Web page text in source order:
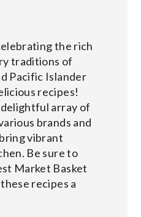
the rich
traditions of
Pacific Islander
recipes!
array of
brands and
vibrant
Be sure to
Market Basket
recipes a